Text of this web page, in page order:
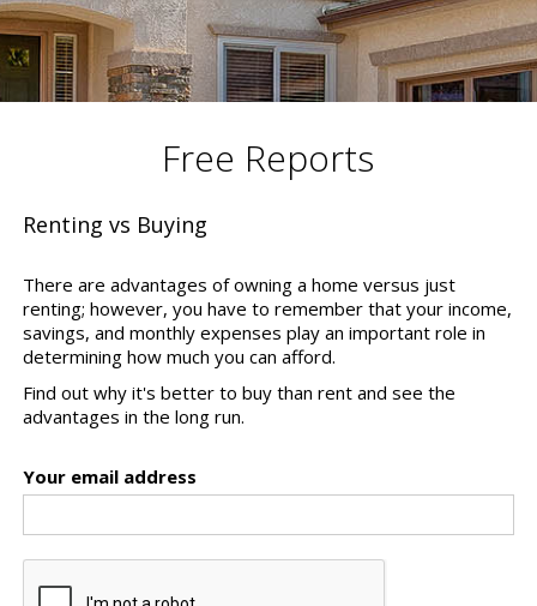
Free Reports
Renting vs Buying
There are advantages of owning a home versus just
renting; however, you have to remember that your income,
savings, and monthly expenses play an important role in
determining how much you can afford.
Find out why it's better to buy than rent and see the
advantages in the long run.
Your email address